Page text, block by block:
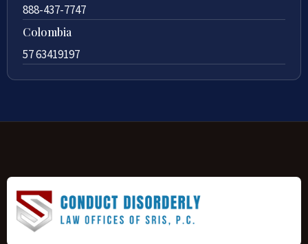
888-437-7747
Colombia
57 63419197